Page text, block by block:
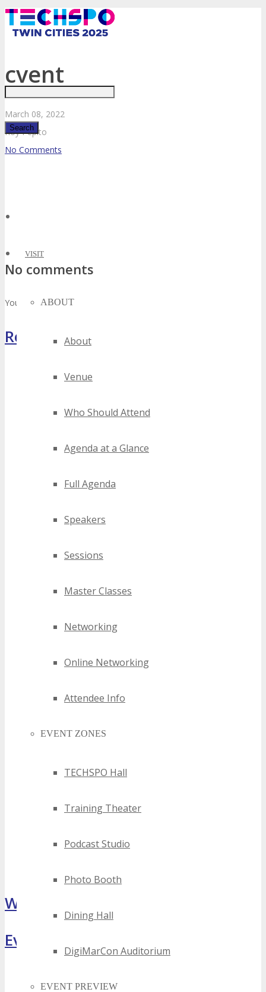
VISIT
ABOUT
About
Venue
Who Should Attend
Agenda at a Glance
Full Agenda
Speakers
Sessions
Master Classes
Networking
Online Networking
Attendee Info
EVENT ZONES
TECHSPO Hall
Training Theater
Podcast Studio
Photo Booth
Dining Hall
DigiMarCon Auditorium
EVENT PREVIEW
cvent
March 08, 2022
Roy Pepito
No Comments
No comments
You must belogged in
Register Now
What Attendees Are Saying
Event Highlights